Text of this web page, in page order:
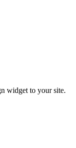
widget to your site.